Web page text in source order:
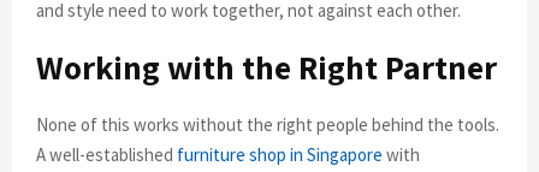
and style need to work together, not against each other.
Working with the Right Partner
None of this works without the right people behind the tools.
A well-established furniture shop in Singapore with